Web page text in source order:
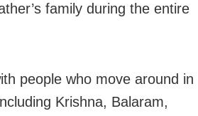
family during the entire
people who move around in
Krishna, Balaram,